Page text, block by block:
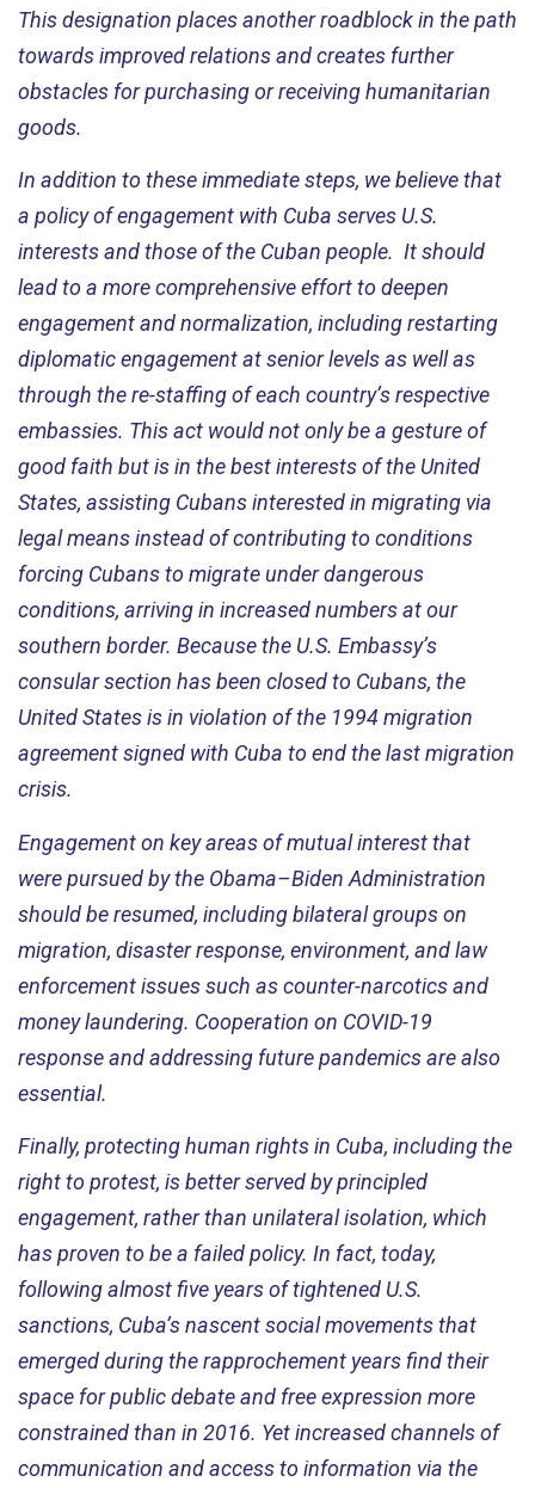
This designation places another roadblock in the path
towards improved relations and creates further
obstacles for purchasing or receiving humanitarian
goods.
In addition to these immediate steps, we believe that
a policy of engagement with Cuba serves U.S.
interests and those of the Cuban people. It should
lead to a more comprehensive effort to deepen
engagement and normalization, including restarting
diplomatic engagement at senior levels as well as
through the re-staffing of each country’s respective
embassies. This act would not only be a gesture of
good faith but is in the best interests of the United
States, assisting Cubans interested in migrating via
legal means instead of contributing to conditions
forcing Cubans to migrate under dangerous
conditions, arriving in increased numbers at our
southern border. Because the U.S. Embassy’s
consular section has been closed to Cubans, the
United States is in violation of the 1994 migration
agreement signed with Cuba to end the last migration
crisis.
Engagement on key areas of mutual interest that
were pursued by the Obama–Biden Administration
should be resumed, including bilateral groups on
migration, disaster response, environment, and law
enforcement issues such as counter-narcotics and
money laundering. Cooperation on COVID-19
response and addressing future pandemics are also
essential.
Finally, protecting human rights in Cuba, including the
right to protest, is better served by principled
engagement, rather than unilateral isolation, which
has proven to be a failed policy. In fact, today,
following almost five years of tightened U.S.
sanctions, Cuba’s nascent social movements that
emerged during the rapprochement years find their
space for public debate and free expression more
constrained than in 2016. Yet increased channels of
communication and access to information via the